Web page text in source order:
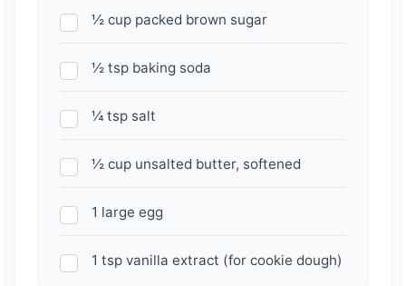
½ cup packed brown sugar
½ tsp baking soda
¼ tsp salt
½ cup unsalted butter, softened
1 large egg
1 tsp vanilla extract (for cookie dough)